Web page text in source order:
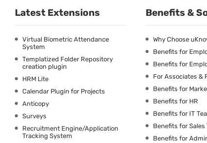
Latest Extensions
Virtual Biometric Attendance
System
Templatized Folder Repository
creation plugin
HRM Lite
Calendar Plugin for Projects
Anticopy
Surveys
Recruitment Engine/Application
Tracking System
Benefits &
Why Choose
Benefits for
Benefits for
For Associates &
Benefits for
Benefits for HR
Benefits for IT
Benefits for Sales
Benefits for